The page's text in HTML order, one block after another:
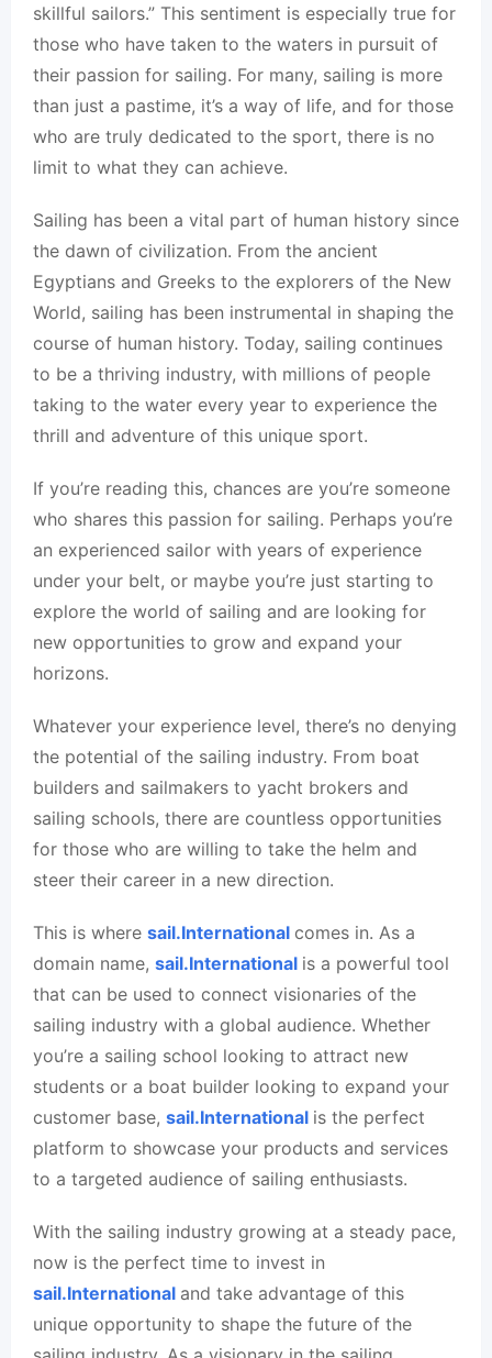
skillful sailors.” This sentiment is especially true for
those who have taken to the waters in pursuit of
their passion for sailing. For many, sailing is more
than just a pastime, it’s a way of life, and for those
who are truly dedicated to the sport, there is no
limit to what they can achieve.
Sailing has been a vital part of human history since
the dawn of civilization. From the ancient
Egyptians and Greeks to the explorers of the New
World, sailing has been instrumental in shaping the
course of human history. Today, sailing continues
to be a thriving industry, with millions of people
taking to the water every year to experience the
thrill and adventure of this unique sport.
If you’re reading this, chances are you’re someone
who shares this passion for sailing. Perhaps you’re
an experienced sailor with years of experience
under your belt, or maybe you’re just starting to
explore the world of sailing and are looking for
new opportunities to grow and expand your
horizons.
Whatever your experience level, there’s no denying
the potential of the sailing industry. From boat
builders and sailmakers to yacht brokers and
sailing schools, there are countless opportunities
for those who are willing to take the helm and
steer their career in a new direction.
This is where sail.International comes in. As a
domain name, sail.International is a powerful tool
that can be used to connect visionaries of the
sailing industry with a global audience. Whether
you’re a sailing school looking to attract new
students or a boat builder looking to expand your
customer base, sail.International is the perfect
platform to showcase your products and services
to a targeted audience of sailing enthusiasts.
With the sailing industry growing at a steady pace,
now is the perfect time to invest in
sail.International and take advantage of this
unique opportunity to shape the future of the